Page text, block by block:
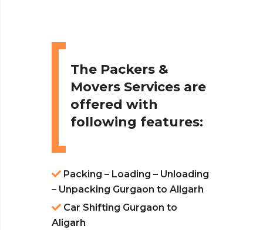
The Packers &
Movers Services are
offered with
following features:
Packing – Loading – Unloading
– Unpacking Gurgaon to Aligarh
Car Shifting Gurgaon to
Aligarh